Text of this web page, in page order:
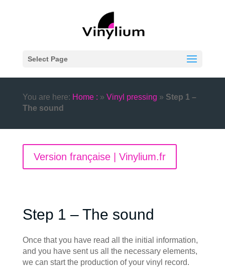
Select Page
You are here: Home : » Vinyl pressing » Step 1 –
The sound
Version française | Vinylium.fr
Step 1 – The sound
Once that you have read all the initial information,
and you have sent us all the necessary elements,
we can start the production of your vinyl record.